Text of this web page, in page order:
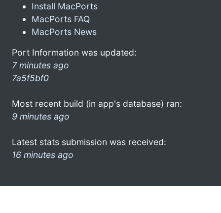
Install MacPorts
MacPorts FAQ
MacPorts News
Port Information was updated:
7 minutes ago
7a5f5bf0
Most recent build (in app's database) ran:
9 minutes ago
Latest stats submission was received:
16 minutes ago